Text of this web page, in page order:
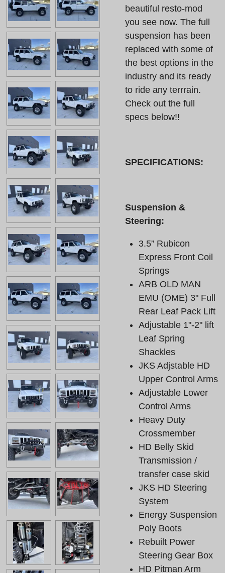
beautiful resto-mod
you see now. The full
suspension has been
replaced with some of
the best options in the
industry and its ready
to ride any terrrain.
Check out the full
specs below!!
SPECIFICATIONS:
Suspension &
Steering:
3.5” Rubicon
Express Front Coil
Springs
ARB OLD MAN
EMU (OME) 3" Full
Rear Leaf Pack Lift
Adjustable 1"-2" lift
Leaf Spring
Shackles
JKS Adjstable HD
Upper Control Arms
Adjustable Lower
Control Arms
Heavy Duty
Crossmember
HD Belly Skid
Transmission /
transfer case skid
JKS HD Steering
System
Energy Suspension
Poly Boots
Rebuilt Power
Steering Gear Box
HD Pitman Arm